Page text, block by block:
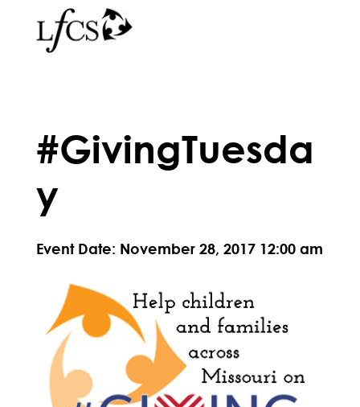
#GivingTuesda
y
Event Date: November 28, 2017 12:00 am